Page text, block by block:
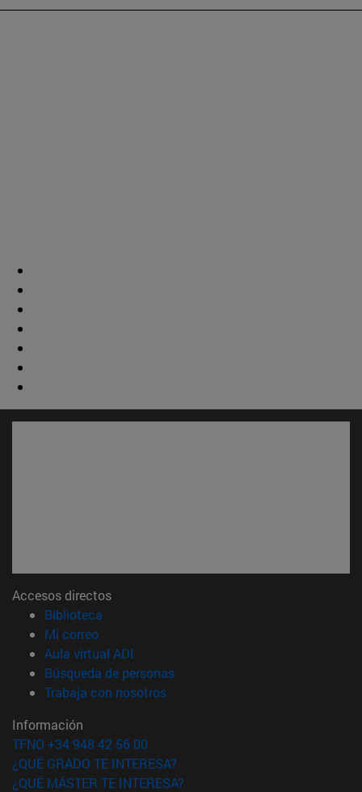
Accesos directos
Biblioteca
Mi correo(abre en nueva ventana)
Aula virtual ADI
Búsqueda de personas(abre en nueva ventana)
Trabaja con nosotros(abre en nueva ventana)
Información
TFNO +34 948 42 56 00
¿QUÉ GRADO TE INTERESA?
¿QUÉ MÁSTER TE INTERESA?